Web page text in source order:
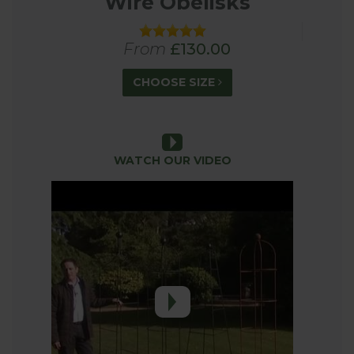
What to grow up an Obelisk Plant
there really are lots of different options depending
on the height, style and shape of the support.
many varieties available you will be spoilt for
choice. As well as roses other climbers like
clematis, jasmine, honeysuckle and sweet peas will
all thrive on an obelisk style support. You can also
look to grow various vegetables up the support
like beans, peas and squash. An obelisk really does
provide great support for a range of climbing
plants so you should have lots of options to suite
From £130.00
CHOOSE SIZE
WATCH OUR VIDEO